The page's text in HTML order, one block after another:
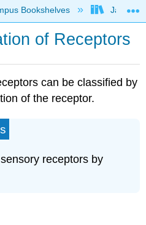
hierarchy
Bookshelves James
of Receptors
can be classified by
of the receptor.
receptors by